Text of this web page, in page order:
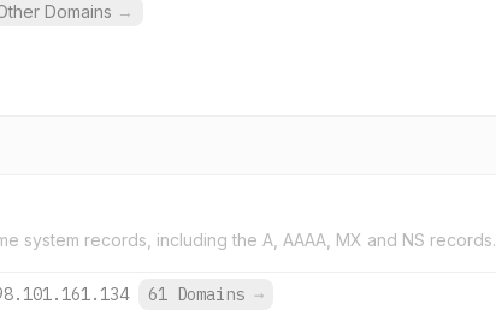
Domains →
system records, including the A, AAAA, MX and NS records.
61 Domains →